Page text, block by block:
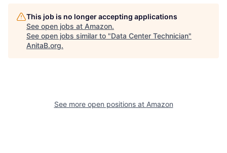
This job is no longer accepting applications
See open jobs at Amazon.
See open jobs similar to "Data Center Technician"
AnitaB.org.
See more open positions at Amazon